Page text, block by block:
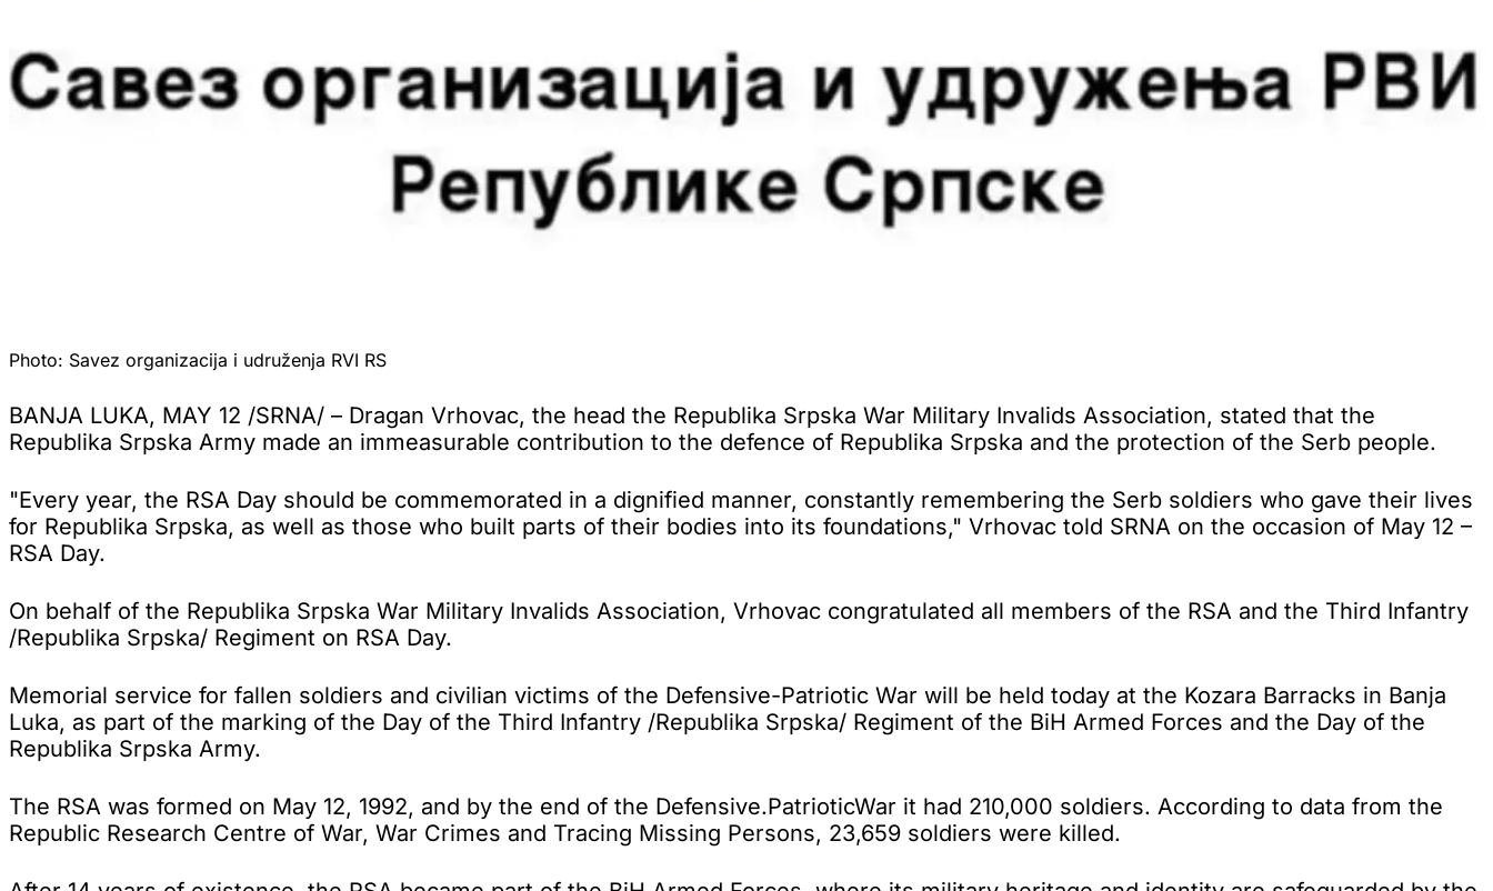
Photo: Savez organizacija i udruženja RVI RS
BANJA LUKA, MAY 12 /SRNA/ – Dragan Vrhovac, the head the Republika Srpska War Military Invalids Association, stated that the
Republika Srpska Army made an immeasurable contribution to the defence of Republika Srpska and the protection of the Serb people.
"Every year, the RSA Day should be commemorated in a dignified manner, constantly remembering the Serb soldiers who gave their lives
for Republika Srpska, as well as those who built parts of their bodies into its foundations," Vrhovac told SRNA on the occasion of May 12 –
RSA Day.
On behalf of the Republika Srpska War Military Invalids Association, Vrhovac congratulated all members of the RSA and the Third Infantry
/Republika Srpska/ Regiment on RSA Day.
Memorial service for fallen soldiers and civilian victims of the Defensive-Patriotic War will be held today at the Kozara Barracks in Banja
Luka, as part of the marking of the Day of the Third Infantry /Republika Srpska/ Regiment of the BiH Armed Forces and the Day of the
Republika Srpska Army.
The RSA was formed on May 12, 1992, and by the end of the Defensive.PatrioticWar it had 210,000 soldiers. According to data from the
Republic Research Centre of War, War Crimes and Tracing Missing Persons, 23,659 soldiers were killed.